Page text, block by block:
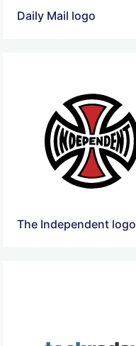
Daily Mail logo
The Independent logo